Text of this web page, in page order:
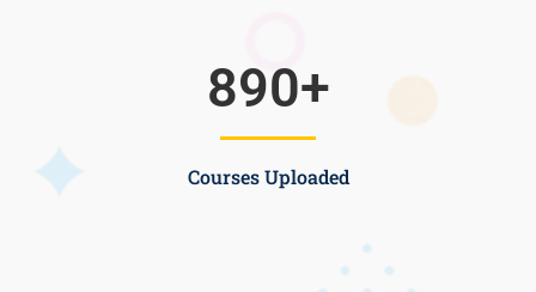
Courses Uploaded
890+